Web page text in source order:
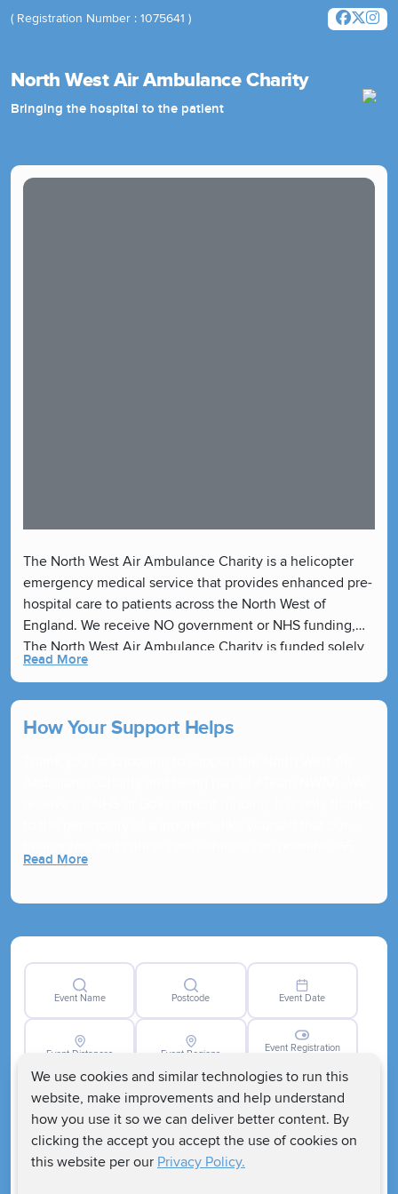
We use cookies and similar technologies to run this
website, make improvements and help understand
how you use it so we can deliver better content. By
clicking the accept you accept the use of cookies on
this website per our Privacy Policy.
( Registration Number : 1075641 )
North West Air Ambulance Charity
Bringing the hospital to the patient
The North West Air Ambulance Charity is a helicopter
emergency medical service that provides enhanced pre-
hospital care to patients across the North West of
England. We receive NO government or NHS funding,
The North West Air Ambulance Charity is funded solely
by our generous supporters.
Read More
How Your Support Helps
days a year!
Read More
Event Name Postcode Event Date
Event Distances Event Regions
Event Registration
Clear